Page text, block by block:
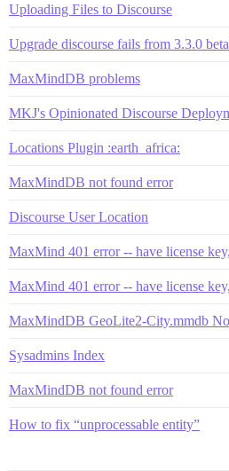
Uploading Files to Discourse
Upgrade discourse fails from 3.3.0
MaxMindDB problems
MKJ's Opinionated Discourse
Locations Plugin :earth_africa:
MaxMindDB not found error
Discourse User Location
MaxMind 401 error -- have license
MaxMind 401 error -- have license
MaxMindDB GeoLite2-City.mmdb
Sysadmins Index
MaxMindDB not found error
How to fix “unprocessable entity”